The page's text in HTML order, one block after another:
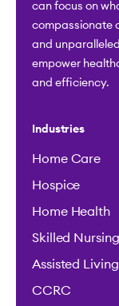
can focus on
compassionate
and
empower
and efficiency.
Industries
Home Care
Hospice
Home Health
Skilled Nursing
Assisted Living
CCRC